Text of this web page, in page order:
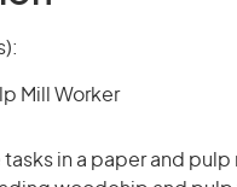
Mill Worker
tasks in a paper and